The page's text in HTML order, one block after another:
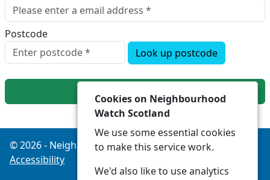
Postcode
Look up postcode
© 2026 - Neighbourhood Watch Scotland -Privacy
Accessibility
Cookies on Neighbourhood
Watch Scotland
We use some essential cookies
to make this service work.
We'd also like to use analytics